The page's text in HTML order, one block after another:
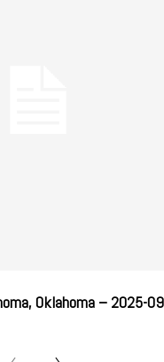
Oklahoma – 2025-